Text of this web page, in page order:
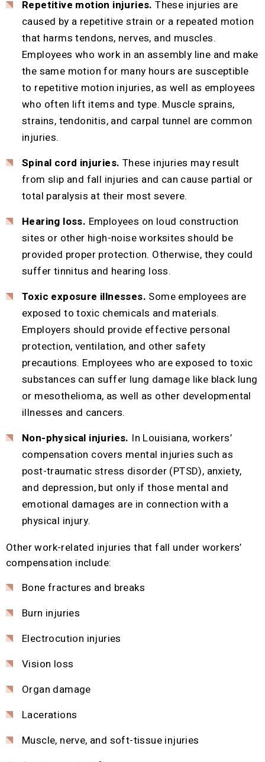
Repetitive motion injuries. These injuries are
caused by a repetitive strain or a repeated motion
that harms tendons, nerves, and muscles.
Employees who work in an assembly line and make
the same motion for many hours are susceptible
to repetitive motion injuries, as well as employees
who often lift items and type. Muscle sprains,
strains, tendonitis, and carpal tunnel are common
injuries.
Spinal cord injuries. These injuries may result
from slip and fall injuries and can cause partial or
total paralysis at their most severe.
Hearing loss. Employees on loud construction
sites or other high-noise worksites should be
provided proper protection. Otherwise, they could
suffer tinnitus and hearing loss.
Toxic exposure illnesses. Some employees are
exposed to toxic chemicals and materials.
Employers should provide effective personal
protection, ventilation, and other safety
precautions. Employees who are exposed to toxic
substances can suffer lung damage like black lung
or mesothelioma, as well as other developmental
illnesses and cancers.
Non-physical injuries. In Louisiana, workers’
compensation covers mental injuries such as
post-traumatic stress disorder (PTSD), anxiety,
and depression, but only if those mental and
emotional damages are in connection with a
physical injury.
Other work-related injuries that fall under workers’
compensation include:
Bone fractures and breaks
Burn injuries
Electrocution injuries
Vision loss
Organ damage
Lacerations
Muscle, nerve, and soft-tissue injuries